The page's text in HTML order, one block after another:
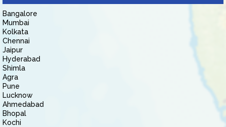
Bangalore
Mumbai
Kolkata
Chennai
Jaipur
Hyderabad
Shimla
Agra
Pune
Lucknow
Ahmedabad
Bhopal
Kochi